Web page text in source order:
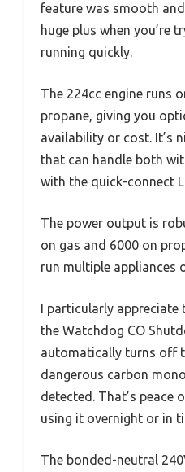
feature was smooth
huge plus when you’re
running quickly.
The 224cc engine runs
propane, giving you
availability or cost. It’s
that can handle both
with the quick-connect
The power output is
on gas and 6000 on
run multiple
I particularly appreciate
the Watchdog CO
automatically turns off
dangerous carbon
detected. That’s peace
using it overnight or in
The bonded-neutral